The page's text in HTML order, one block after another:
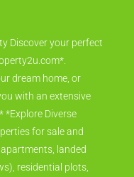
Discover your perfect
dream home, or
with an extensive
*Explore Diverse
for sale and
landed
residential plots,